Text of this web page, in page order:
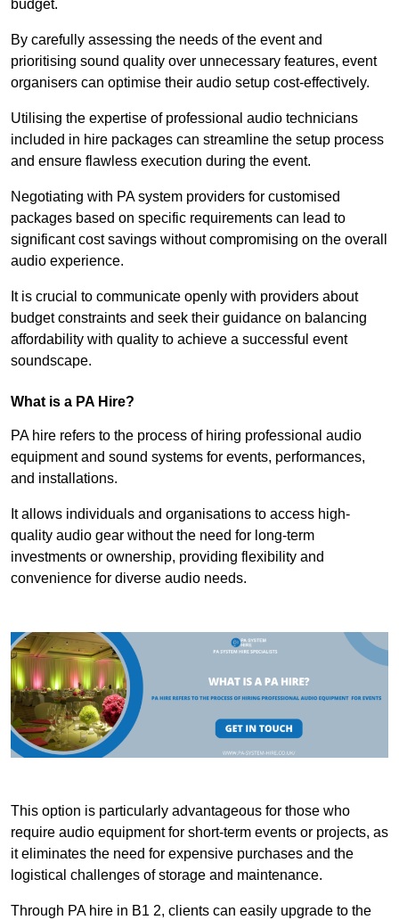
budget.
By carefully assessing the needs of the event and
prioritising sound quality over unnecessary features, event
organisers can optimise their audio setup cost-effectively.
Utilising the expertise of professional audio technicians
included in hire packages can streamline the setup process
and ensure flawless execution during the event.
Negotiating with PA system providers for customised
packages based on specific requirements can lead to
significant cost savings without compromising on the overall
audio experience.
It is crucial to communicate openly with providers about
budget constraints and seek their guidance on balancing
affordability with quality to achieve a successful event
soundscape.
What is a PA Hire?
PA hire refers to the process of hiring professional audio
equipment and sound systems for events, performances,
and installations.
It allows individuals and organisations to access high-
quality audio gear without the need for long-term
investments or ownership, providing flexibility and
convenience for diverse audio needs.
This option is particularly advantageous for those who
require audio equipment for short-term events or projects, as
it eliminates the need for expensive purchases and the
logistical challenges of storage and maintenance.
Through PA hire in B1 2, clients can easily upgrade to the